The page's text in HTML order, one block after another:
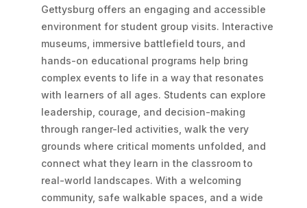
Gettysburg offers an engaging and accessible
environment for student group visits. Interactive
museums, immersive battlefield tours, and
hands-on educational programs help bring
complex events to life in a way that resonates
with learners of all ages. Students can explore
leadership, courage, and decision-making
through ranger-led activities, walk the very
grounds where critical moments unfolded, and
connect what they learn in the classroom to
real-world landscapes. With a welcoming
community, safe walkable spaces, and a wide